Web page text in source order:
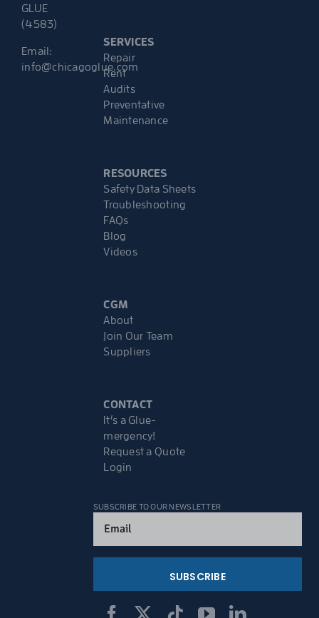
GLUE
(4583)
Email:
info@chicagoglue.com
SERVICES
Repair
Rent
Audits
Preventative
Maintenance
RESOURCES
Safety Data Sheets
Troubleshooting
FAQs
Blog
Videos
CGM
About
Join Our Team
Suppliers
CONTACT
It’s a Glue-
mergency!
Request a Quote
Login
SUBSCRIBE TO OUR NEWSLETTER
(Required)